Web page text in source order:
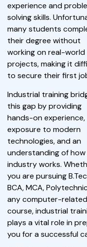
experience and
solving skills.
many students
their degree without
working on real-world
projects, making it
to secure their first
Industrial training
this gap by providing
hands-on experience,
exposure to modern
technologies, and an
understanding of how
industry works.
you are pursuing
BCA, MCA,
any computer-related
course, industrial
plays a vital role in
you for a successful